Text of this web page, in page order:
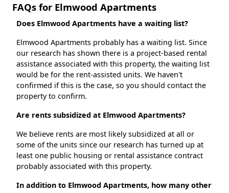
FAQs for Elmwood Apartments
Does Elmwood Apartments have a waiting list?
Elmwood Apartments probably has a waiting list. Since
our research has shown there is a project-based rental
assistance associated with this property, the waiting list
would be for the rent-assisted units. We haven't
confirmed if this is the case, so you should contact the
property to confirm.
Are rents subsidized at Elmwood Apartments?
We believe rents are most likely subsidized at all or
some of the units since our research has turned up at
least one public housing or rental assistance contract
probably associated with this property.
In addition to Elmwood Apartments, how many other